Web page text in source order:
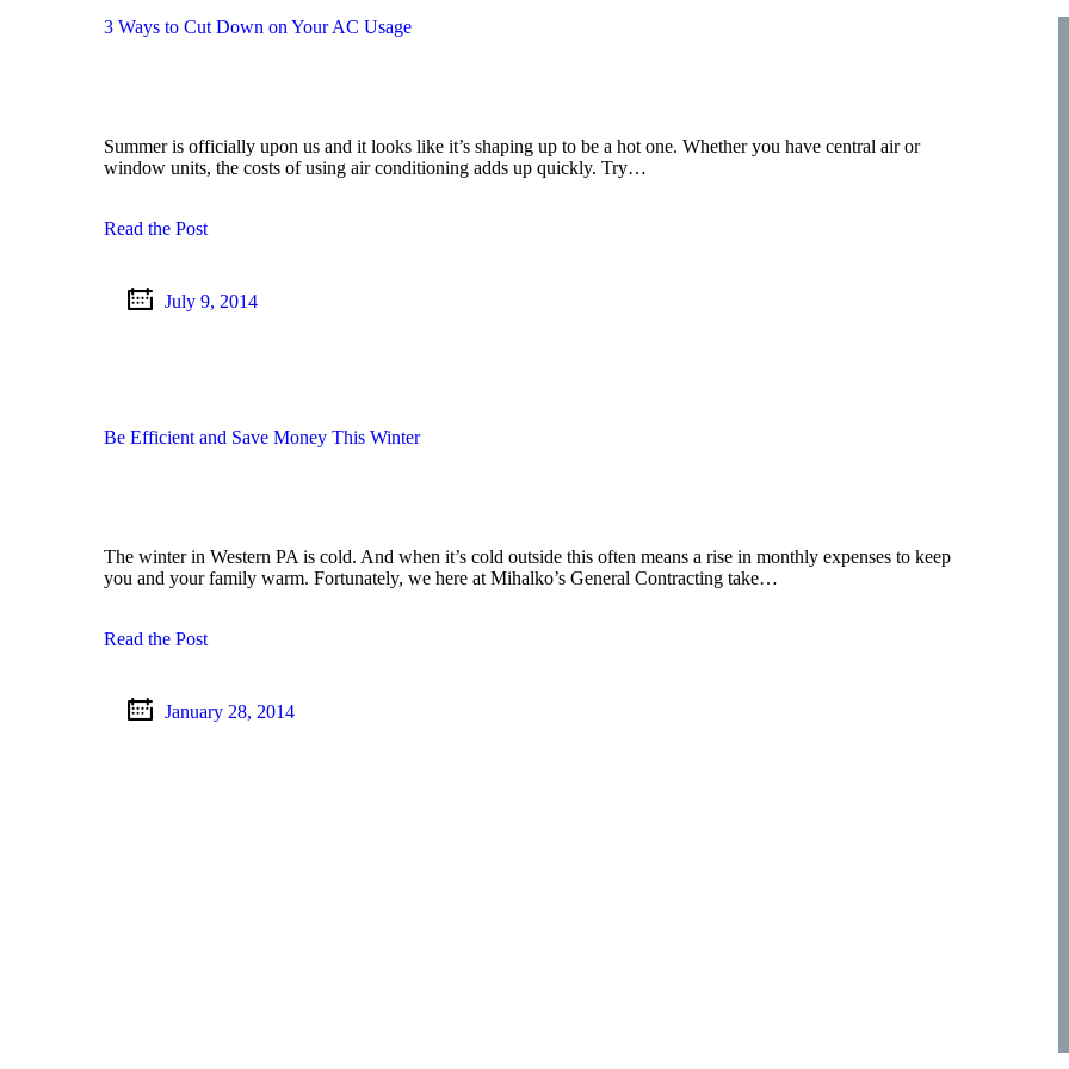
3 Ways to Cut Down on Your AC Usage
Summer is officially upon us and it looks like it’s shaping up to be a hot one. Whether you have central air or
window units, the costs of using air conditioning adds up quickly. Try…
Read the Post
July 9, 2014
Be Efficient and Save Money This Winter
The winter in Western PA is cold. And when it’s cold outside this often means a rise in monthly expenses to keep
you and your family warm. Fortunately, we here at Mihalko’s General Contracting take…
Read the Post
January 28, 2014